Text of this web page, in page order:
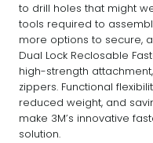
to drill holes that might
tools required to
more options to secure,
Dual Lock Reclosable
high-strength
zippers. Functional
reduced weight, and
make 3M’s innovative
solution.